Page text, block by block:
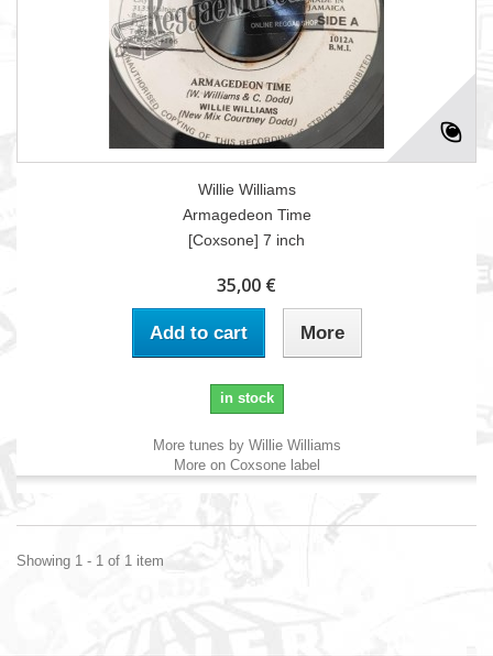
Willie Williams
Armagedeon Time
[Coxsone] 7 inch
35,00 €
Add to cart More
in stock
More tunes by Willie Williams
More on Coxsone label
Showing 1 - 1 of 1 item